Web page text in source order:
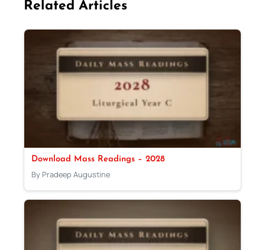
Related Articles
Download Mass Readings – 2028
By Pradeep Augustine